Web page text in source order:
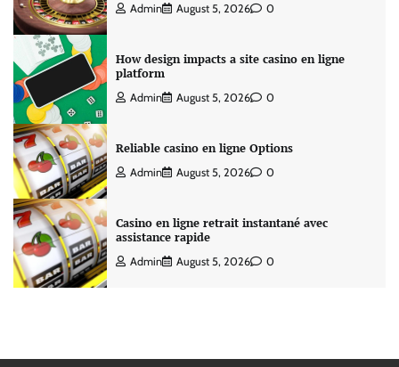
Admin August 5, 2026 0
How design impacts a site casino en ligne
platform
Admin August 5, 2026 0
Reliable casino en ligne Options
Admin August 5, 2026 0
Casino en ligne retrait instantané avec
assistance rapide
Admin August 5, 2026 0